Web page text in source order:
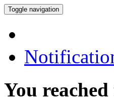
Toggle navigation
You